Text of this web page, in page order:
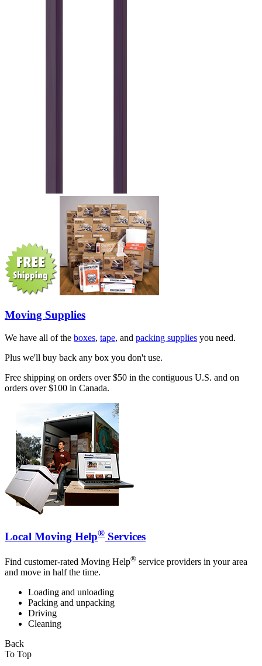
Moving Supplies
We have all of the boxes, tape, and packing supplies you need.
Plus we'll buy back any box you don't use.
Free shipping on orders over $50 in the contiguous U.S. and on
orders over $100 in Canada.
Local Moving Help® Services
Find customer-rated Moving Help® service providers in your area
and move in half the time.
Loading and unloading
Packing and unpacking
Driving
Cleaning
Back
To Top